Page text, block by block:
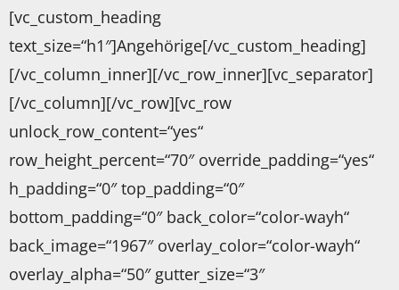
[vc_custom_heading
text_size=“h1″]Angehörige[/vc_custom_heading]
[/vc_column_inner][/vc_row_inner][vc_separator]
[/vc_column][/vc_row][vc_row
unlock_row_content=“yes“
row_height_percent=“70″ override_padding=“yes“
h_padding=“0″ top_padding=“0″
bottom_padding=“0″ back_color=“color-wayh“
back_image=“1967″ overlay_color=“color-wayh“
overlay_alpha=“50″ gutter_size=“3″